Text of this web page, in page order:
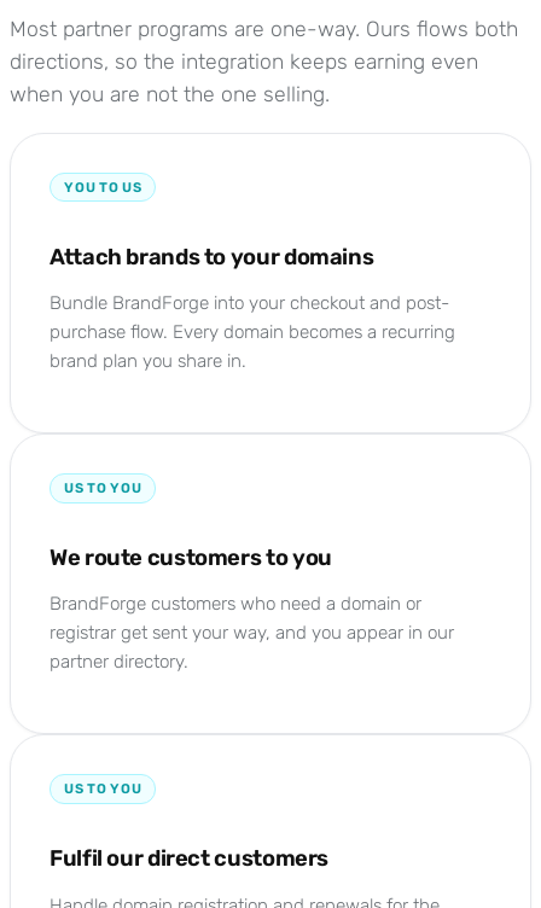
Most partner programs are one-way. Ours flows both
directions, so the integration keeps earning even
when you are not the one selling.
YOU TO US
Attach brands to your domains
Bundle BrandForge into your checkout and post-
purchase flow. Every domain becomes a recurring
brand plan you share in.
US TO YOU
We route customers to you
BrandForge customers who need a domain or
registrar get sent your way, and you appear in our
partner directory.
US TO YOU
Fulfil our direct customers